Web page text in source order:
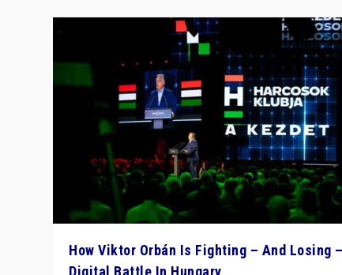
How Viktor Orbán Is Fighting – And Losing
Digital Battle In Hungary